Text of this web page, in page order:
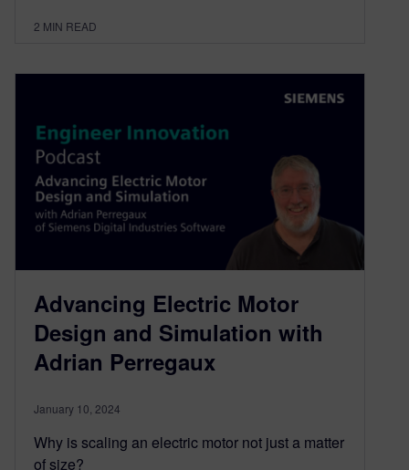
2 MIN READ
Advancing Electric Motor
Design and Simulation with
Adrian Perregaux
January 10, 2024
Why is scaling an electric motor not just a matter
of size?